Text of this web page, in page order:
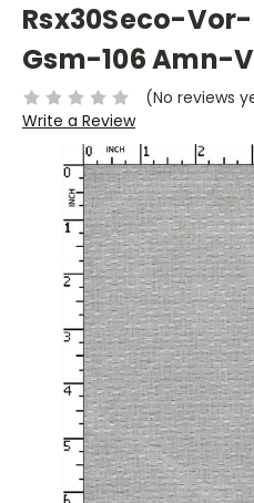
Rsx30Seco-
Gsm-106 Amn-
(No reviews
Write a Review